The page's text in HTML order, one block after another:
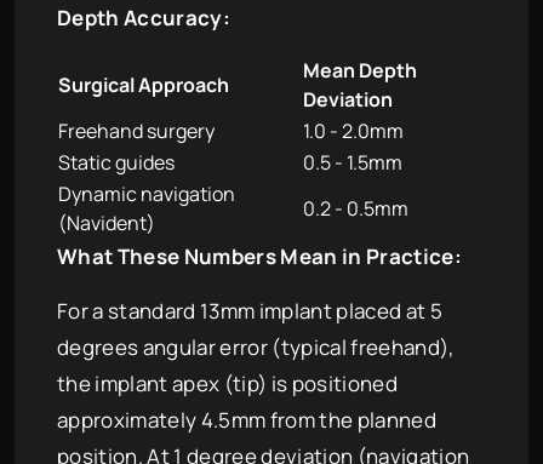
Depth Accuracy:
Surgical Approach
Mean Depth
Deviation
Freehand surgery
1.0 - 2.0mm
Static guides
0.5 - 1.5mm
Dynamic navigation
(Navident)
0.2 - 0.5mm
What These Numbers Mean in Practice:
For a standard 13mm implant placed at 5
degrees angular error (typical freehand),
the implant apex (tip) is positioned
approximately 4.5mm from the planned
position. At 1 degree deviation (navigation